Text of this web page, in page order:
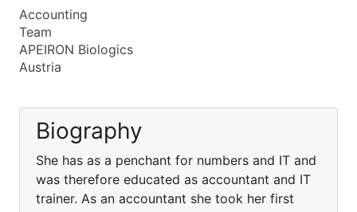
Accounting
Team
APEIRON Biologics
Austria
Biography
She has as a penchant for numbers and IT and
was therefore educated as accountant and IT
trainer. As an accountant she took her first